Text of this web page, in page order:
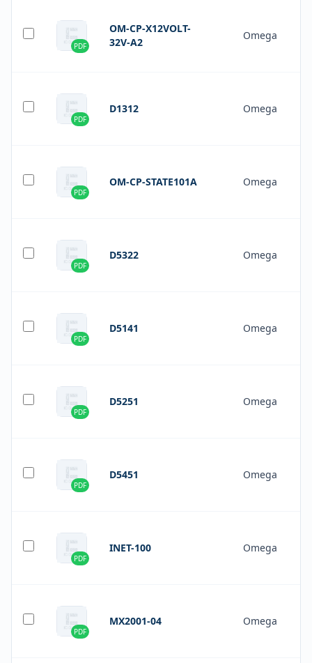
PDF
OM-CP-X12VOLT-
32V-A2
Omega
PDF
D1312 Omega
PDF
OM-CP-STATE101A Omega
PDF
D5322 Omega
PDF
D5141 Omega
PDF
D5251 Omega
PDF
D5451 Omega
PDF
INET-100 Omega
PDF
MX2001-04 Omega